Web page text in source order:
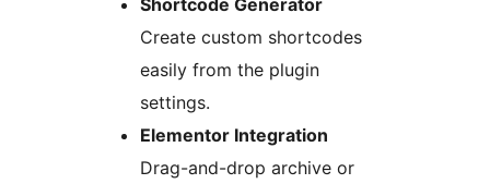
Shortcode Generator
Create custom shortcodes
easily from the plugin
settings.
Elementor Integration
Drag-and-drop archive or